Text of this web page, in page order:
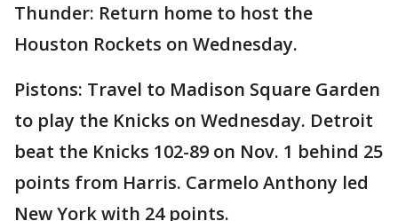
Thunder: Return home to host the
Houston Rockets on Wednesday.
Pistons: Travel to Madison Square Garden
to play the Knicks on Wednesday. Detroit
beat the Knicks 102-89 on Nov. 1 behind 25
points from Harris. Carmelo Anthony led
New York with 24 points.